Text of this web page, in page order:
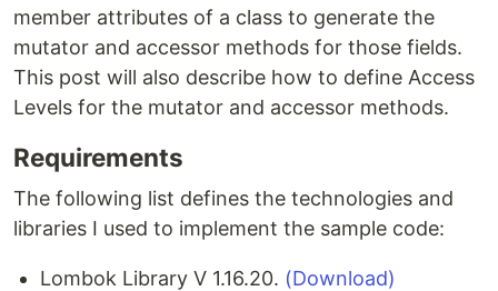
member attributes of a class to generate the
mutator and accessor methods for those fields.
This post will also describe how to define Access
Levels for the mutator and accessor methods.
Requirements
The following list defines the technologies and
libraries I used to implement the sample code:
Lombok Library V 1.16.20. (Download)